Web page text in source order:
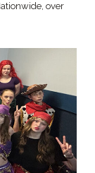
over